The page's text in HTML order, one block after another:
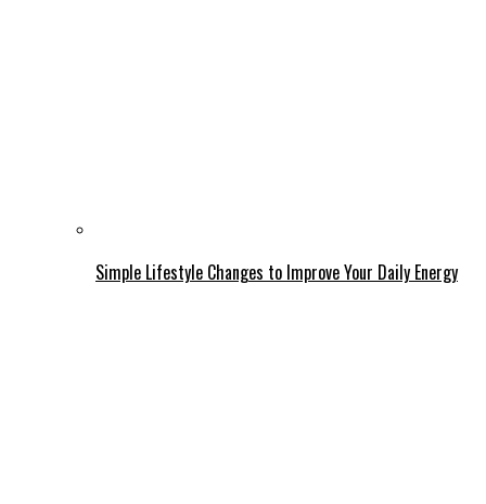
Simple Lifestyle Changes to Improve Your Daily Energy